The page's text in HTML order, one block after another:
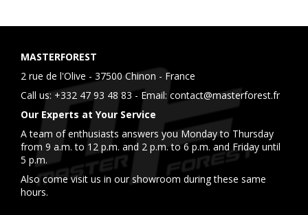
MASTERFOREST
2 rue de l'Olive - 37500 Chinon - France
Call us: +332 47 93 48 83 - Email: contact@masterforest.fr
Our Experts at Your Service
A team of enthusiasts answers you Monday to Thursday
from 9 a.m. to 12 p.m. and 2 p.m. to 6 p.m. and Friday until
5 p.m.
Also come visit us in our showroom during these same
hours.